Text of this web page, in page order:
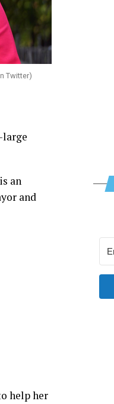
Twitter)
large
an
and
help her